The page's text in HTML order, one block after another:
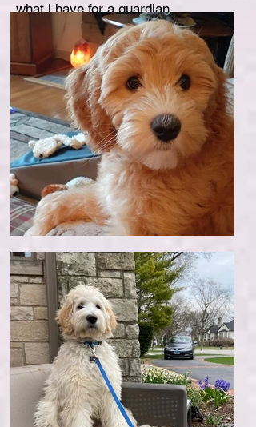
what i have for a guardian.